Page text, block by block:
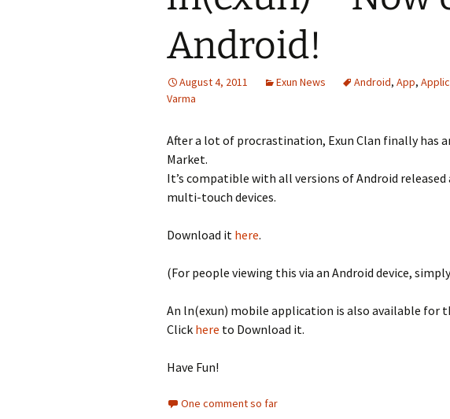
Android!
August 4, 2011 Exun News Android, App,
Varma
After a lot of procrastination, Exun Clan finally has
Market.
It’s compatible with all versions of Android
multi-touch devices.
Download it here.
(For people viewing this via an Android device,
An ln(exun) mobile application is also available for
Click here to Download it.
Have Fun!
One comment so far